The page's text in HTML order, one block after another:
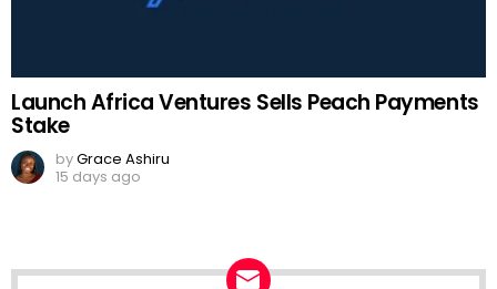
Launch Africa Ventures Sells Peach Payments
Stake
byGrace Ashiru
15 days ago